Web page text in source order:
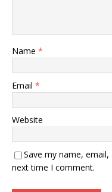
Name *
Email *
Website
Save my name,
next time I comment.